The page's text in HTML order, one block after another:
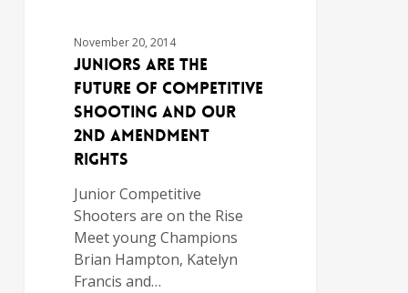
November 20, 2014
Juniors are the
Future of Competitive
Shooting and Our
2nd Amendment
Rights
Junior Competitive
Shooters are on the Rise
Meet young Champions
Brian Hampton, Katelyn
Francis and…